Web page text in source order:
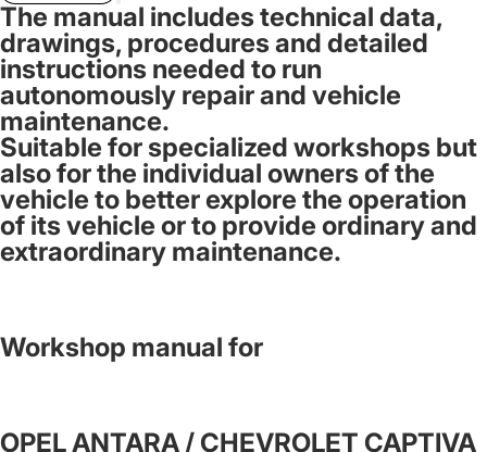
The manual includes technical data,
drawings, procedures and detailed
instructions needed to run
autonomously repair and vehicle
maintenance.
Suitable for specialized workshops but
also for the individual owners of the
vehicle to better explore the operation
of its vehicle or to provide ordinary and
extraordinary maintenance.
Workshop manual for
OPEL ANTARA / CHEVROLET CAPTIVA